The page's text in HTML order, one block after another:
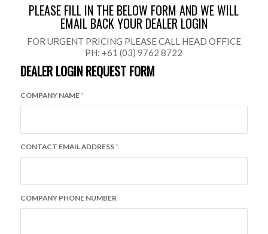
PLEASE FILL IN THE BELOW FORM AND WE WILL
EMAIL BACK YOUR DEALER LOGIN
FOR URGENT PRICING PLEASE CALL HEAD OFFICE
PH: +61 (03) 9762 8722
DEALER LOGIN REQUEST FORM
COMPANY NAME *
CONTACT EMAIL ADDRESS *
COMPANY PHONE NUMBER